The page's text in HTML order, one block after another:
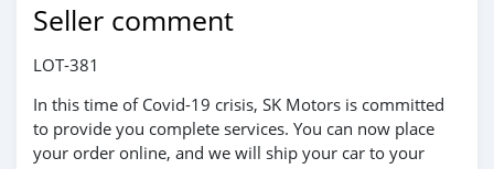
Seller comment
LOT-381
In this time of Covid-19 crisis, SK Motors is committed
to provide you complete services. You can now place
your order online, and we will ship your car to your